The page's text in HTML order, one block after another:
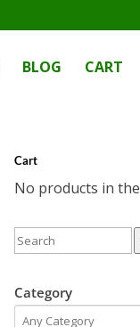
BLOG CART
Cart
No products in
Category